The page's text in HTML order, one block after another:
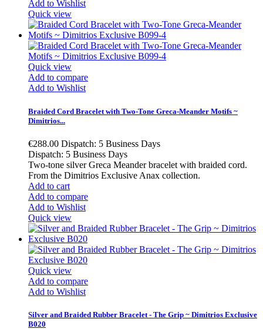
Add to Wishlist
Quick view
Quick view
Add to compare
Add to Wishlist
Braided Cord Bracelet with Two-Tone Greca-Meander Motifs ~
Dimitrios...
€288.00 Dispatch: 5 Business Days
Dispatch: 5 Business Days
Two-tone silver Greca Meander bracelet with braided cord.
From the Dimitrios Exclusive Anax collection.
Add to cart
Add to compare
Add to Wishlist
Quick view
Quick view
Add to compare
Add to Wishlist
Silver and Braided Rubber Bracelet - The Grip ~ Dimitrios Exclusive
B020